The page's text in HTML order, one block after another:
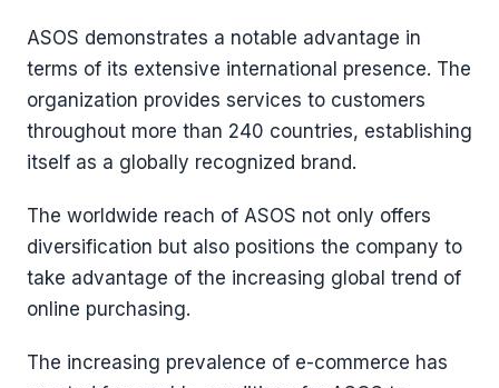
ASOS demonstrates a notable advantage in
terms of its extensive international presence. The
organization provides services to customers
throughout more than 240 countries, establishing
itself as a globally recognized brand.
The worldwide reach of ASOS not only offers
diversification but also positions the company to
take advantage of the increasing global trend of
online purchasing.
The increasing prevalence of e-commerce has